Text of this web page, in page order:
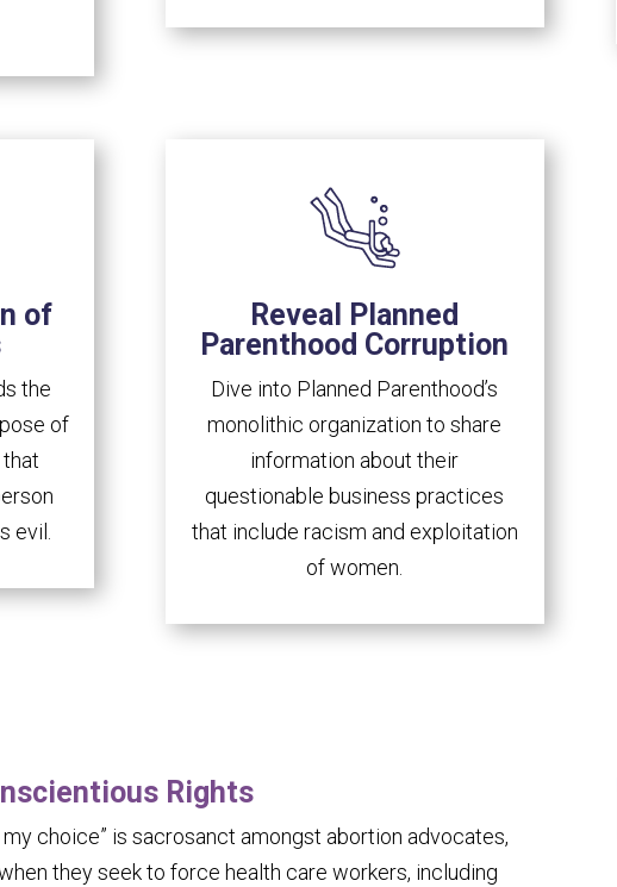
of
the
of
evil.
Reveal Planned
Parenthood Corruption
Dive into Planned Parenthood’s
monolithic organization to share
information about their
questionable business practices
that include racism and exploitation
of women.
Rights
choice” is sacrosanct amongst abortion advocates,
they seek to force health care workers, including